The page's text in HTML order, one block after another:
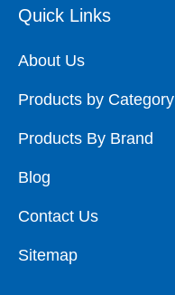
Quick Links
About Us
Products by Category
Products By Brand
Blog
Contact Us
Sitemap